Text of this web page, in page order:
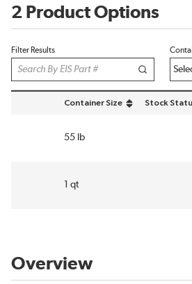
2 Product Options
Filter Results
Container Size
sort by Container Size in
Stock
55 lb
1 qt
Overview